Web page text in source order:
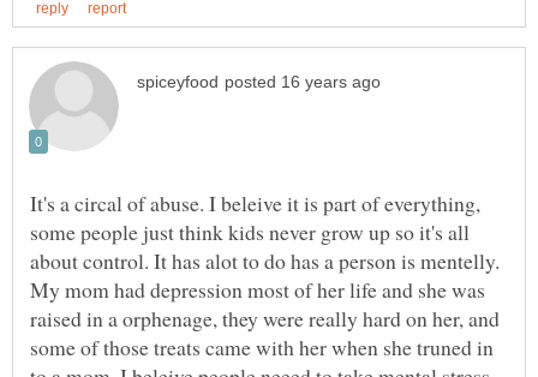
It's a circal of abuse. I beleive it is part of everything,
some people just think kids never grow up so it's all
about control. It has alot to do has a person is mentelly.
My mom had depression most of her life and she was
raised in a orphenage, they were really hard on her, and
some of those treats came with her when she truned in